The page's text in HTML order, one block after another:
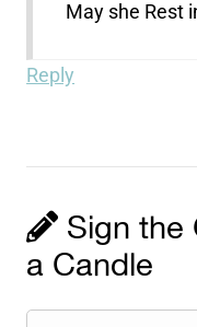
May she Rest
Reply
Sign
a Candle